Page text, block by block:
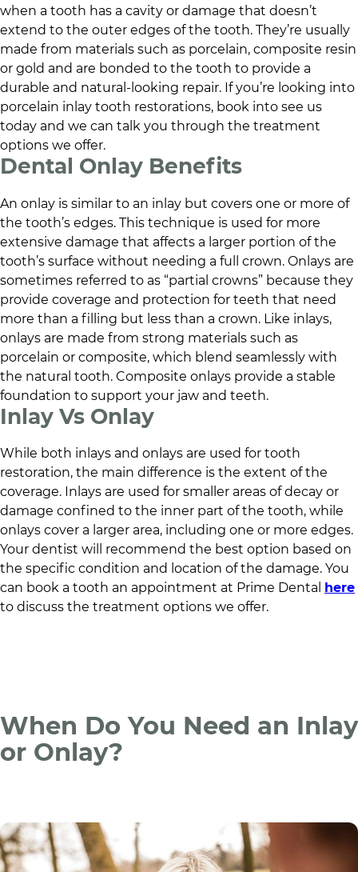
when a tooth has a cavity or damage that doesn’t
extend to the outer edges of the tooth. They’re usually
made from materials such as porcelain, composite resin
or gold and are bonded to the tooth to provide a
durable and natural-looking repair. If you’re looking into
porcelain inlay tooth restorations, book into see us
today and we can talk you through the treatment
options we offer.
Dental Onlay Benefits
An onlay is similar to an inlay but covers one or more of
the tooth’s edges. This technique is used for more
extensive damage that affects a larger portion of the
tooth’s surface without needing a full crown. Onlays are
sometimes referred to as “partial crowns” because they
provide coverage and protection for teeth that need
more than a filling but less than a crown. Like inlays,
onlays are made from strong materials such as
porcelain or composite, which blend seamlessly with
the natural tooth. Composite onlays provide a stable
foundation to support your jaw and teeth.
Inlay Vs Onlay
While both inlays and onlays are used for tooth
restoration, the main difference is the extent of the
coverage. Inlays are used for smaller areas of decay or
damage confined to the inner part of the tooth, while
onlays cover a larger area, including one or more edges.
Your dentist will recommend the best option based on
the specific condition and location of the damage. You
can book a tooth an appointment at Prime Dental
here
to discuss the treatment options we offer.
When Do You Need an Inlay
or Onlay?